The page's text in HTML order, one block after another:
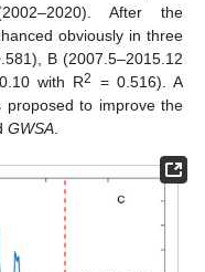
After the
obviously in three
B (2007.5–2015.12
with R2
= 0.516). A
proposed to improve the
GWSA